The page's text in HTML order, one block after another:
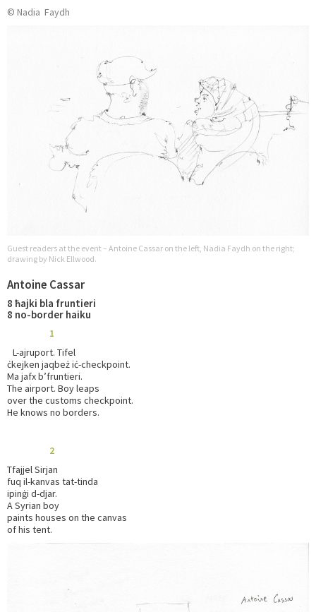
© Nadia Faydh
Guest readers at the event – Antoine Cassar on the left, Nadia Faydh on the right;
drawing by Nick Ellwood.
Antoine Cassar
8 ħajki bla fruntieri
8 no-border haiku
1
L-ajruport. Tifel
ċkejken jaqbeż iċ-checkpoint.
Ma jafx b’fruntieri.
The airport. Boy leaps
over the customs checkpoint.
He knows no borders.
2
Tfajjel Sirjan
fuq il-kanvas tat-tinda
ipinġi d-djar.
A Syrian boy
paints houses on the canvas
of his tent.